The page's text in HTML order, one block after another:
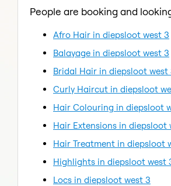
People are booking and
Afro Hair in diepsloot west 3
Balayage in diepsloot west 3
Bridal Hair in diepsloot west
Curly Haircut in diepsloot
Hair Colouring in diepsloot
Hair Extensions in diepsloot
Hair Treatment in diepsloot
Highlights in diepsloot west
Locs in diepsloot west 3